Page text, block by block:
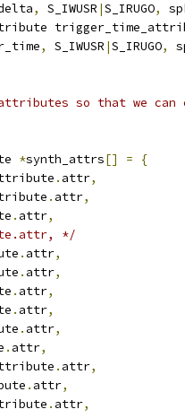
, S_IWUSR |S_IRUGO,
, S_IWUSR |S_IRUGO,
so that we can
*synth_attrs[] =
{
. attr,
. attr,
. attr,
*/
. attr,
. attr,
. attr,
. attr,
. attr,
. attr,
. attr,
. attr,
. attr,